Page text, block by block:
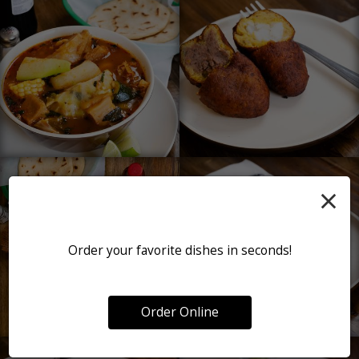
×
Order your favorite dishes in seconds!
Order Online